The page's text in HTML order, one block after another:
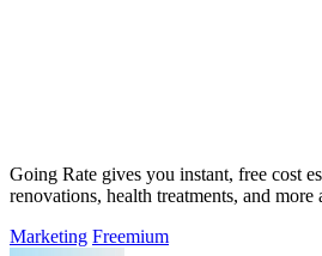
Going Rate gives you instant, free cost
renovations, health treatments, and more
Marketing Freemium